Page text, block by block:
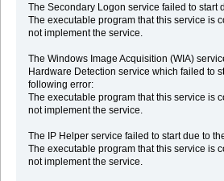
The Secondary Logon service failed to start
The executable program that this service is
not implement the service.
The Windows Image Acquisition (WIA)
Hardware Detection service which failed to
following error:
The executable program that this service is
not implement the service.
The IP Helper service failed to start due to
The executable program that this service is
not implement the service.